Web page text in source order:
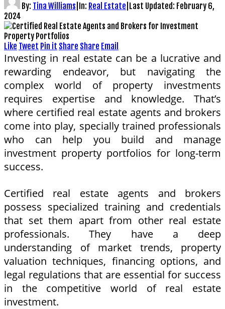
By: Tina Williams In: Real Estate Last Updated: February 6,
2024
Like Tweet Pin it Share Share Email
Investing in real estate can be a lucrative and
rewarding endeavor, but navigating the
complex world of property investments
requires expertise and knowledge. That’s
where certified real estate agents and brokers
come into play, specially trained professionals
who can help you build and manage
investment property portfolios for long-term
success.
Certified real estate agents and brokers
possess specialized training and credentials
that set them apart from other real estate
professionals. They have a deep
understanding of market trends, property
valuation techniques, financing options, and
legal regulations that are essential for success
in the competitive world of real estate
investment.